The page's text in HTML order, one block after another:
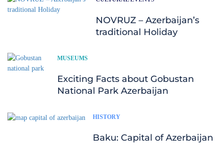
NOVRUZ – Azerbaijan’s
traditional Holiday
MUSEUMS
Exciting Facts about Gobustan
National Park Azerbaijan
HISTORY
Baku: Capital of Azerbaijan